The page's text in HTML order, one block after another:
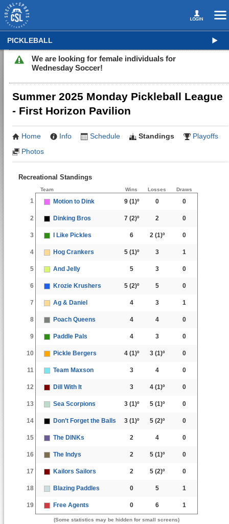
PICKLEBALL
We are looking for female individuals for
Wednesday Soccer!
Summer 2025 Monday Pickleball League
- First Horizon Pavilion
Home Info Schedule Standings
Playoffs
Photos
Recreational Standings
Team Wins Losses Draws
1 Motion to Dink 9(1)º 0 0
2 Dinking Bros 7(2)º 2 0
3 I Like Pickles 6 2(1)º 0
4 Hog Crankers 5(1)º 3 1
5 And Jelly 5 3 0
6 Krozie Krushers 5(2)º 5 0
7 Ag & Daniel 4 3 1
8 Poach Queens 4 4 0
9 Paddle Pals 4 3 0
10 Pickle Bergers 4(1)º 3(1)º 0
11 Team Maxson 3 4 0
12 Dill With It 3 4(1)º 0
13 Sea Scorpions 3(1)º 5(1)º 0
14 Don’t Forget the Balls 3(1)º 5(2)º 0
15 The DINKs 2 4 0
16 The Indys 2 5(1)º 0
17 Kailors Sailors 2 5(2)º 0
18 Blazing Paddles 0 5 1
19 Free Agents 0 6 1
(Some statistics may be hidden for small screens)